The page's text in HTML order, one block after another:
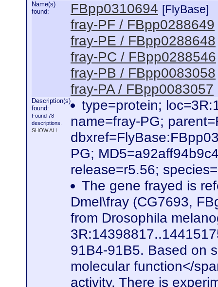
Name(s)
found:
FBpp0310694 [FlyBase]
fray-PF / FBpp0288649
fray-PE / FBpp0288648
fray-PC / FBpp0288546
fray-PB / FBpp0083058
fray-PA / FBpp0083057
Description(s)
found:
Found 78
descriptions.
SHOW ALL
type=protein;
name=fray-PG;
PG;
release=r5.56;
The gene frayed is
Dmel\fray (CG7693,
from Drosophila
91B4-91B5. Based on
molecular function</
activity. There is